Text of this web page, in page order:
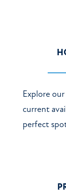
Explore
current
perfect